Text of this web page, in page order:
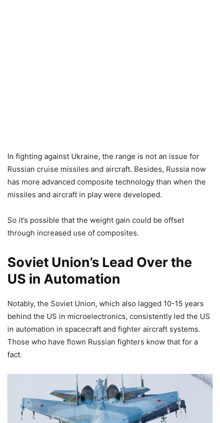
In fighting against Ukraine, the range is not an issue for
Russian cruise missiles and aircraft. Besides, Russia now
has more advanced composite technology than when the
missiles and aircraft in play were developed.
So it’s possible that the weight gain could be offset
through increased use of composites.
Soviet Union’s Lead Over the
US in Automation
Notably, the Soviet Union, which also lagged 10-15 years
behind the US in microelectronics, consistently led the US
in automation in spacecraft and fighter aircraft systems.
Those who have flown Russian fighters know that for a
fact.